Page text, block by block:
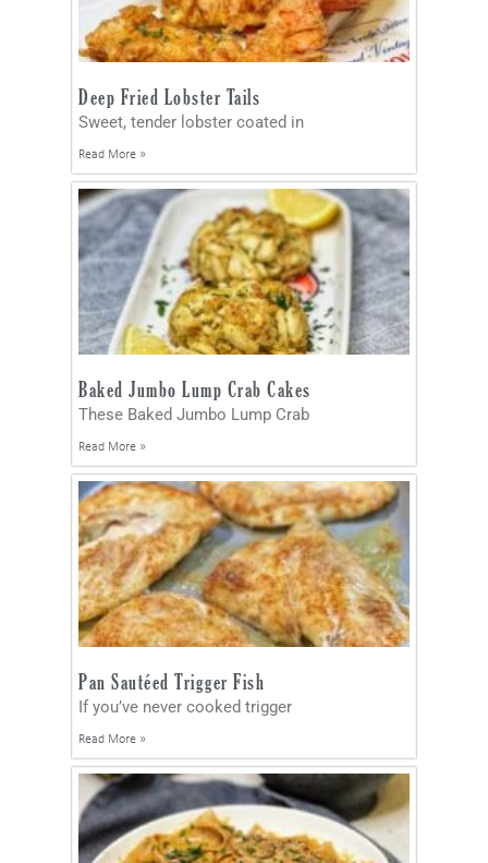
Deep Fried Lobster Tails
Sweet, tender lobster coated in
Read More »
Baked Jumbo Lump Crab Cakes
These Baked Jumbo Lump Crab
Read More »
Pan Sautéed Trigger Fish
If you’ve never cooked trigger
Read More »